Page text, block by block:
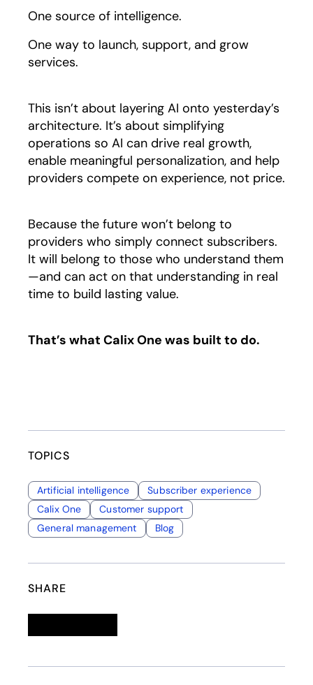
One source of intelligence.
One way to launch, support, and grow
services.
This isn’t about layering AI onto yesterday’s
architecture. It’s about simplifying
operations so AI can drive real growth,
enable meaningful personalization, and help
providers compete on experience, not price.
Because the future won’t belong to
providers who simply connect subscribers.
It will belong to those who understand them
—and can act on that understanding in real
time to build lasting value.
That’s what Calix One was built to do.
TOPICS
Artificial intelligence
Subscriber experience
Calix One
Customer support
General management
Blog
SHARE